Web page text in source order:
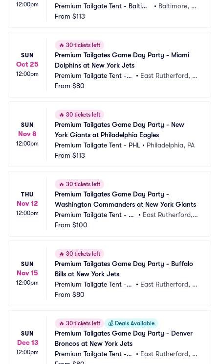
12:00pm
Premium Tailgate Tent - Baltimo
re
• Baltimore, M
From $113
SUN
Oct 25
12:00pm
🔥 30 tickets left
Premium Tailgates Game Day Party - Miami
Dolphins at New York Jets
Premium Tailgate Tent - N
Y Jets
• East Rutherford, N
From $80
SUN
Nov 8
12:00pm
🔥 30 tickets left
Premium Tailgates Game Day Party - New
York Giants at Philadelphia Eagles
Premium Tailgate Tent - PHL • Philadelphia, PA
From $113
THU
Nov 12
12:00pm
🔥 30 tickets left
Premium Tailgates Game Day Party -
Washington Commanders at New York Giants
Premium Tailgate Tent - N
Y Giants
• East Rutherford,
From $100
SUN
Nov 15
12:00pm
🔥 30 tickets left
Premium Tailgates Game Day Party - Buffalo
Bills at New York Jets
Premium Tailgate Tent - N
Y Jets
• East Rutherford, N
From $80
SUN
Dec 13
12:00pm
🔥 30 tickets left 💰 Deals Available
Premium Tailgates Game Day Party - Denver
Broncos at New York Jets
Premium Tailgate Tent - N
• East Rutherford, N